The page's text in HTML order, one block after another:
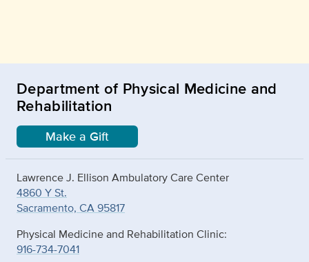
Department of Physical Medicine and
Rehabilitation
Make a Gift
Lawrence J. Ellison Ambulatory Care Center
4860 Y St.
Sacramento, CA 95817
Physical Medicine and Rehabilitation Clinic:
916-734-7041